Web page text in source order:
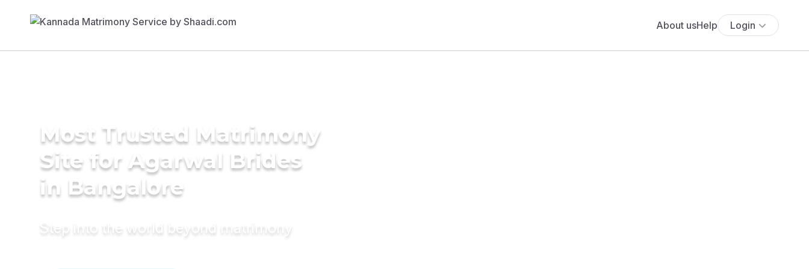
About usHelp Login
Most Trusted Matrimony
Site for Agarwal Brides
in Bangalore
Step into the world beyond matrimony